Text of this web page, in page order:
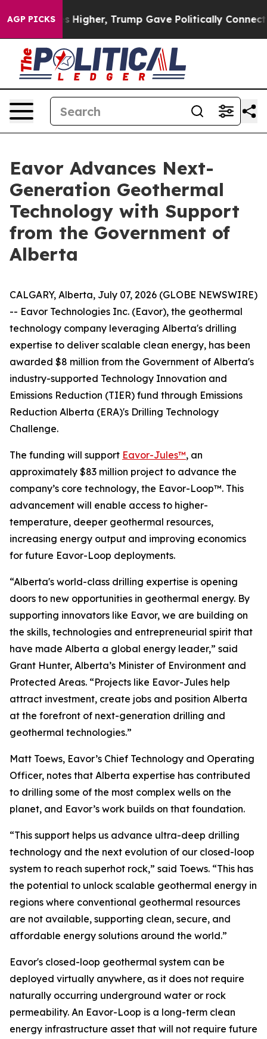
AGP PICKS
Prices Higher, Trump Gave Politically
Eavor Advances Next-
Generation Geothermal
Technology with Support
from the Government of
Alberta
CALGARY, Alberta, July 07, 2026 (GLOBE NEWSWIRE)
-- Eavor Technologies Inc. (Eavor), the geothermal
technology company leveraging Alberta's drilling
expertise to deliver scalable clean energy, has been
awarded $8 million from the Government of Alberta's
industry-supported Technology Innovation and
Emissions Reduction (TIER) fund through Emissions
Reduction Alberta (ERA)'s Drilling Technology
Challenge.
The funding will support Eavor-Jules™, an
approximately $83 million project to advance the
company’s core technology, the Eavor-Loop™. This
advancement will enable access to higher-
temperature, deeper geothermal resources,
increasing energy output and improving economics
for future Eavor-Loop deployments.
“Alberta's world-class drilling expertise is opening
doors to new opportunities in geothermal energy. By
supporting innovators like Eavor, we are building on
the skills, technologies and entrepreneurial spirit that
have made Alberta a global energy leader,” said
Grant Hunter, Alberta’s Minister of Environment and
Protected Areas. “Projects like Eavor-Jules help
attract investment, create jobs and position Alberta
at the forefront of next-generation drilling and
geothermal technologies.”
Matt Toews, Eavor’s Chief Technology and Operating
Officer, notes that Alberta expertise has contributed
to drilling some of the most complex wells on the
planet, and Eavor’s work builds on that foundation.
“This support helps us advance ultra-deep drilling
technology and the next evolution of our closed-loop
system to reach superhot rock,” said Toews. “This has
the potential to unlock scalable geothermal energy in
regions where conventional geothermal resources
are not available, supporting clean, secure, and
affordable energy solutions around the world.”
Eavor's closed-loop geothermal system can be
deployed virtually anywhere, as it does not require
naturally occurring underground water or rock
permeability. An Eavor-Loop is a long-term clean
energy infrastructure asset that will not require future